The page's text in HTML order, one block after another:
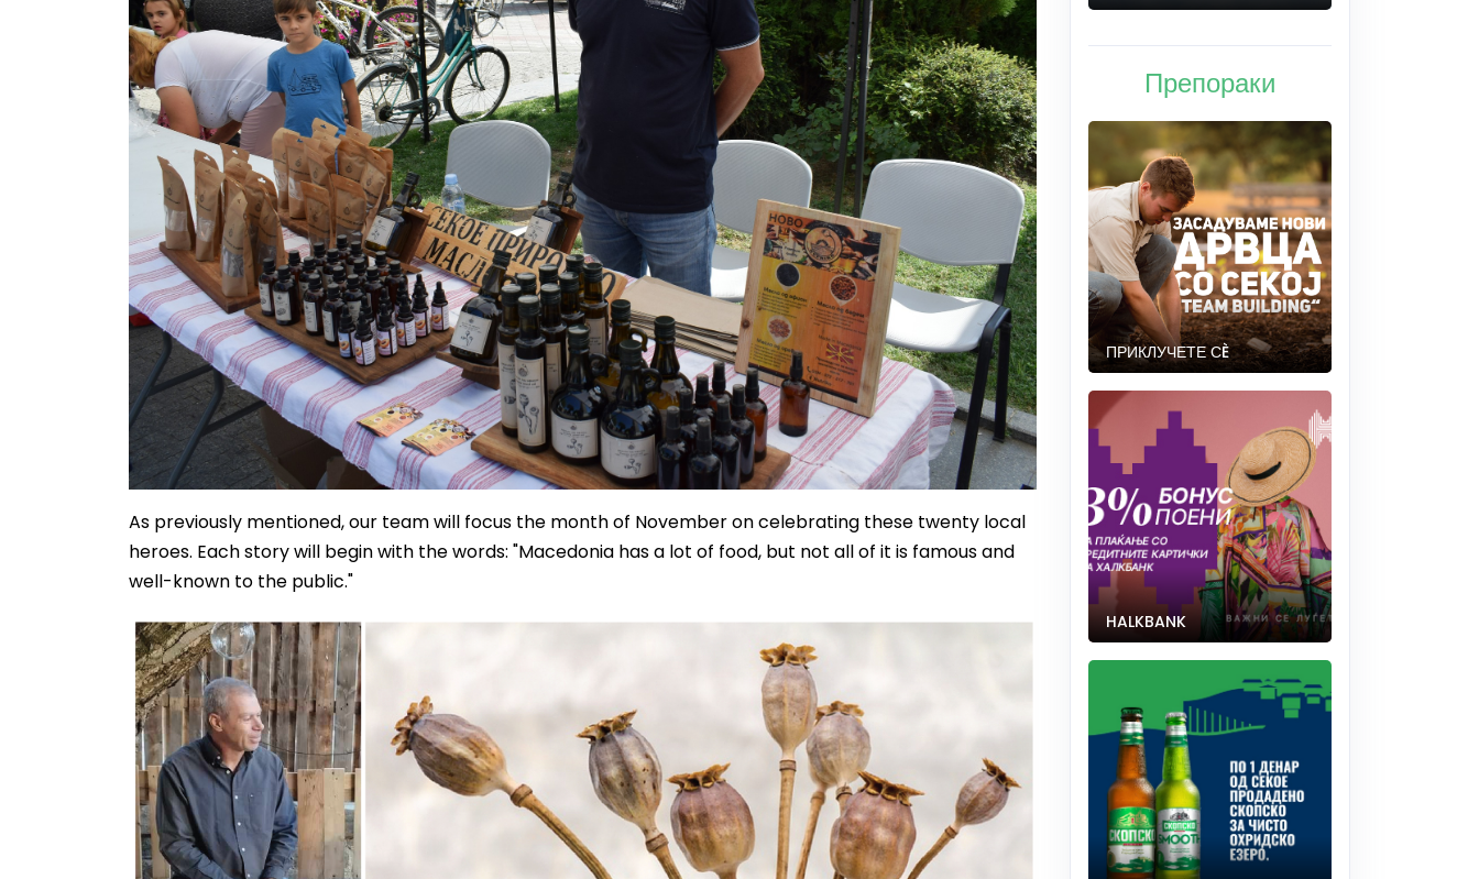
As previously mentioned, our team will focus the month of November on celebrating these twenty local
heroes. Each story will begin with the words: "Macedonia has a lot of food, but not all of it is famous and
well-known to the public."
Препораки
ПРИКЛУЧЕТЕ СÈ
HALKBANK